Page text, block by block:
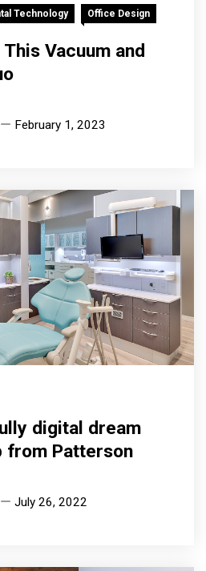
Technology Office Design
Vacuum and
February 1, 2023
digital dream
from Patterson
July 26, 2022